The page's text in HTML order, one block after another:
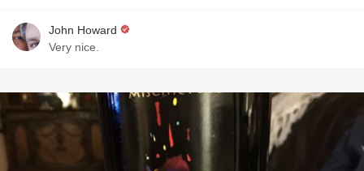
John Howard
Very nice.